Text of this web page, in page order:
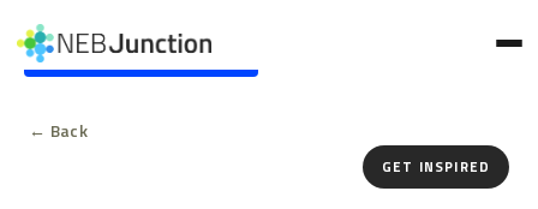
Skip to main content
main
content
GET INSPIRED
← Back